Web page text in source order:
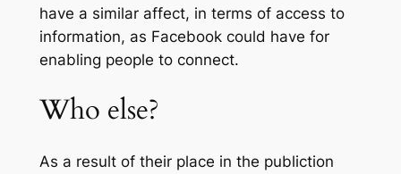
have a similar affect, in terms of access to
information, as Facebook could have for
enabling people to connect.
Who else?
As a result of their place in the publiction